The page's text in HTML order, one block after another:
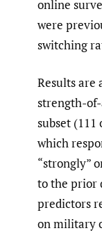
online
were
switching
Results are
strength-
subset
which
“strongly”
to the prior
predictors
on military